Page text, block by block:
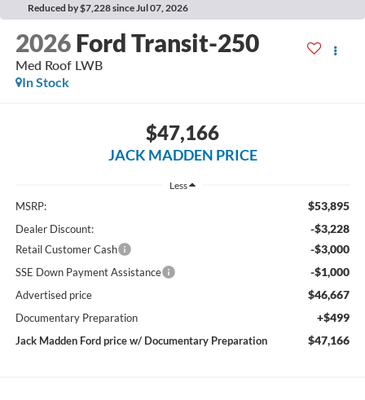
Reduced by $7,228 since Jul 07, 2026
2026 Ford Transit-250
Med Roof LWB
In Stock
$47,166
JACK MADDEN PRICE
Less
MSRP: $53,895
Dealer Discount: -$3,228
Retail Customer Cash -$3,000
SSE Down Payment Assistance -$1,000
Advertised price $46,667
Documentary Preparation +$499
Jack Madden Ford price w/ Documentary Preparation $47,166